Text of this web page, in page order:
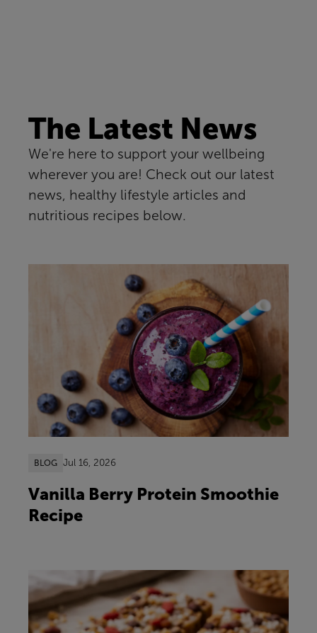
The Latest News
We're here to support your wellbeing
wherever you are! Check out our latest
news, healthy lifestyle articles and
nutritious recipes below.
BLOG Jul 16, 2026
Vanilla Berry Protein Smoothie
Recipe